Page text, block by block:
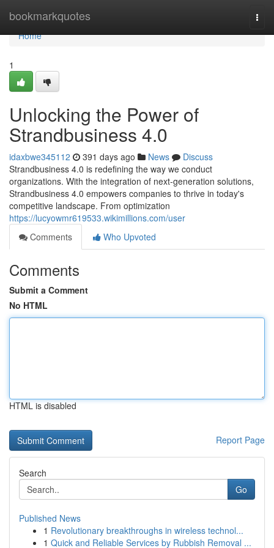
bookmarkquotes
Home
Home
1
Unlocking the Power of
Strandbusiness 4.0
idaxbwe345112 391 days ago News
Discuss
Strandbusiness 4.0 is redefining the way we conduct
organizations. With the integration of next-generation solutions,
Strandbusiness 4.0 empowers companies to thrive in today's
competitive landscape. From optimization
https://lucyowmr619533.wikimillions.com/user
Comments
Who Upvoted
Comments
Submit a Comment
No HTML
HTML is disabled
Report Page
Search
Go
Published News
1 Revolutionary breakthroughs in wireless technol...
1 Quick and Reliable Services by Rubbish Removal ...